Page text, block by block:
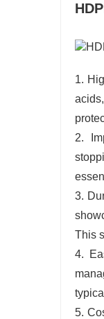
1.
2.
3.
This
4.
5.